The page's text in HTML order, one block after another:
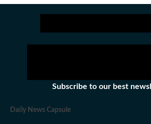
Subscribe to our best
Daily News Capsule